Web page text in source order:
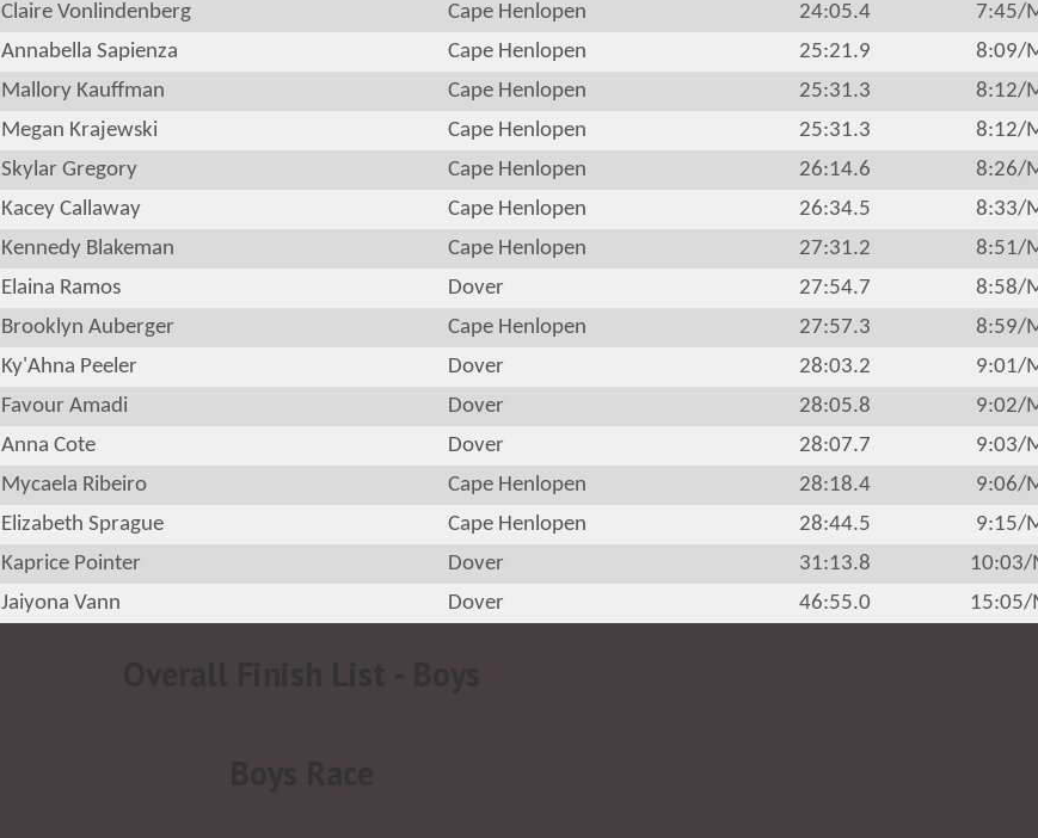
Claire Vonlindenberg Cape Henlopen 24:05.4
7:45/
Annabella Sapienza Cape Henlopen 25:21.9
8:09/
Mallory Kauffman Cape Henlopen 25:31.3
8:12/
Megan Krajewski Cape Henlopen 25:31.3
8:12/
Skylar Gregory Cape Henlopen 26:14.6
8:26/
Kacey Callaway Cape Henlopen 26:34.5
8:33/
Kennedy Blakeman Cape Henlopen 27:31.2
8:51/
Elaina Ramos Dover 27:54.7
8:58/
Brooklyn Auberger Cape Henlopen 27:57.3
8:59/
Ky'Ahna Peeler Dover 28:03.2
9:01/
Favour Amadi Dover 28:05.8
9:02/
Anna Cote Dover 28:07.7
9:03/
Mycaela Ribeiro Cape Henlopen 28:18.4
9:06/
Elizabeth Sprague Cape Henlopen 28:44.5
9:15/
Kaprice Pointer Dover 31:13.8
10:03/
Jaiyona Vann Dover 46:55.0 15:05/